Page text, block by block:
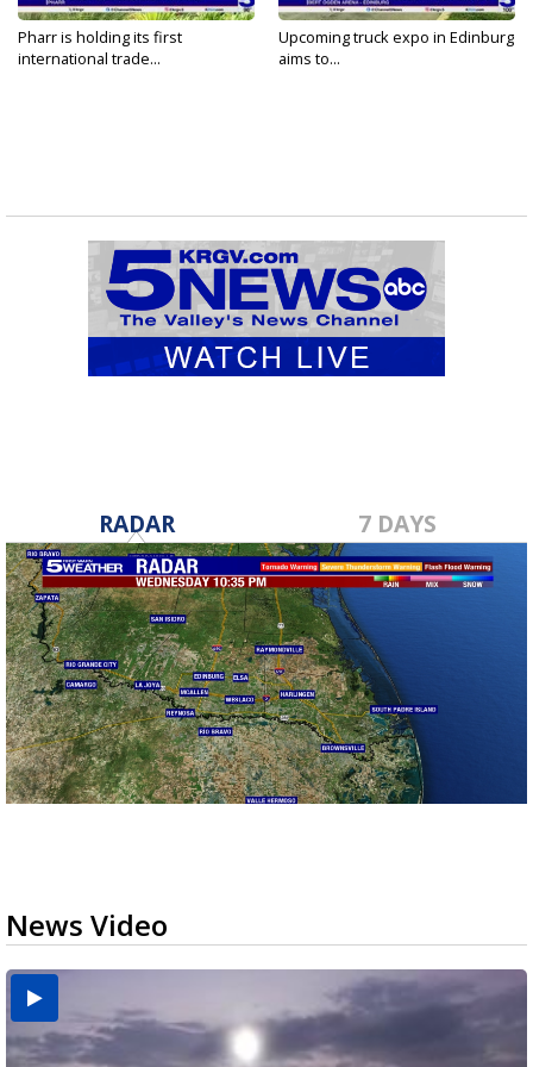
Pharr is holding its first
international trade...
Upcoming truck expo in Edinburg
aims to...
RADAR 7 DAYS
News Video